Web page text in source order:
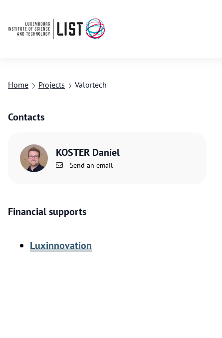
Home Projects Valortech
Contacts
KOSTER Daniel
Send an email
Financial supports
Luxinnovation